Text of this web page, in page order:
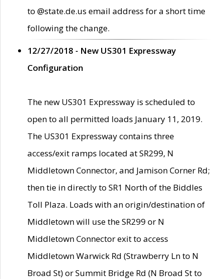
to @state.de.us email address for a short time
following the change.
12/27/2018 - New US301 Expressway
Configuration
The new US301 Expressway is scheduled to
open to all permitted loads January 11, 2019.
The US301 Expressway contains three
access/exit ramps located at SR299, N
Middletown Connector, and Jamison Corner Rd;
then tie in directly to SR1 North of the Biddles
Toll Plaza. Loads with an origin/destination of
Middletown will use the SR299 or N
Middletown Connector exit to access
Middletown Warwick Rd (Strawberry Ln to N
Broad St) or Summit Bridge Rd (N Broad St to